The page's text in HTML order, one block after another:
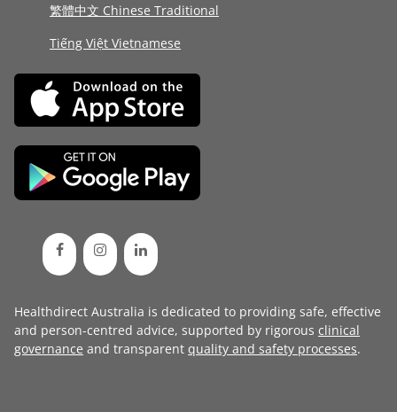
繁體中文 Chinese Traditional
Tiếng Việt Vietnamese
Healthdirect Australia is dedicated to providing safe, effective
and person-centred advice, supported by rigorous clinical
governance and transparent quality and safety processes.